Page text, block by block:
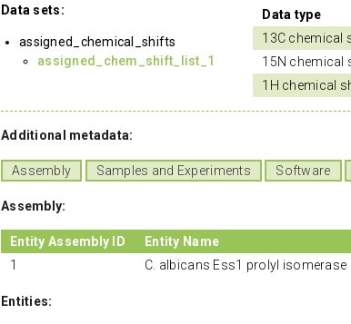
Data sets:
assigned_chemical_shifts
assigned_chem_shift_list_1
Data type
13C chemical
15N chemical
1H chemical
Additional metadata:
Assembly Samples and Experiments Software
Assembly:
Entity Assembly ID Entity Name
1
C. albicans Ess1 prolyl isomerase
Entities: